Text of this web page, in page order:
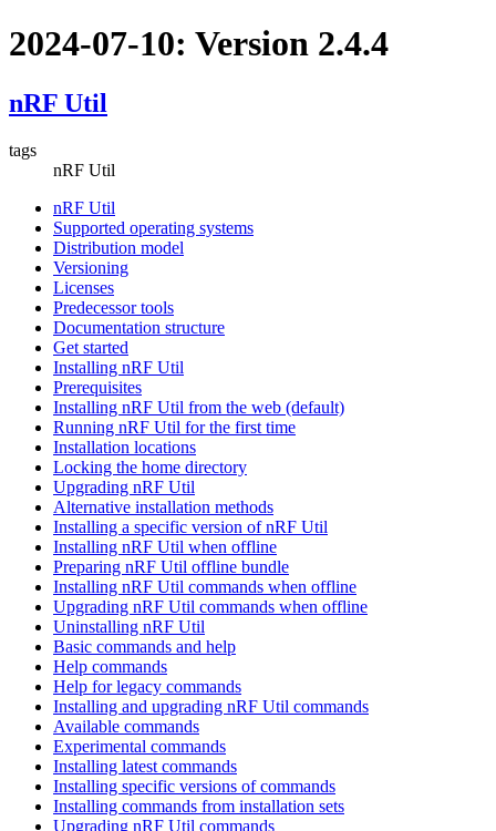
2024-07-10: Version 2.4.4
nRF Util
tags
nRF Util
nRF Util
Supported operating systems
Distribution model
Versioning
Licenses
Predecessor tools
Documentation structure
Get started
Installing nRF Util
Prerequisites
Installing nRF Util from the web (default)
Running nRF Util for the first time
Installation locations
Locking the home directory
Upgrading nRF Util
Alternative installation methods
Installing a specific version of nRF Util
Installing nRF Util when offline
Preparing nRF Util offline bundle
Installing nRF Util commands when offline
Upgrading nRF Util commands when offline
Uninstalling nRF Util
Basic commands and help
Help commands
Help for legacy commands
Installing and upgrading nRF Util commands
Available commands
Experimental commands
Installing latest commands
Installing specific versions of commands
Installing commands from installation sets
Upgrading nRF Util commands